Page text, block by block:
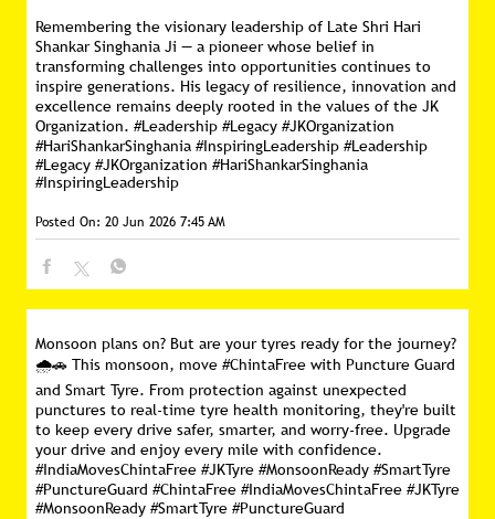
Remembering the visionary leadership of Late Shri Hari
Shankar Singhania Ji — a pioneer whose belief in
transforming challenges into opportunities continues to
inspire generations. His legacy of resilience, innovation and
excellence remains deeply rooted in the values of the JK
Organization. #Leadership #Legacy #JKOrganization
#HariShankarSinghania #InspiringLeadership #Leadership
#Legacy #JKOrganization #HariShankarSinghania
#InspiringLeadership
Posted On: 20 Jun 2026 7:45 AM
Monsoon plans on? But are your tyres ready for the journey?
🌧️🚗 This monsoon, move #ChintaFree with Puncture Guard
and Smart Tyre. From protection against unexpected
punctures to real-time tyre health monitoring, they're built
to keep every drive safer, smarter, and worry-free. Upgrade
your drive and enjoy every mile with confidence.
#IndiaMovesChintaFree #JKTyre #MonsoonReady #SmartTyre
#PunctureGuard #ChintaFree #IndiaMovesChintaFree #JKTyre
#MonsoonReady #SmartTyre #PunctureGuard